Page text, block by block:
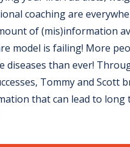
coaching are
of (mis)information
model is failing! More
diseases than ever!
Tommy and Scott
that can lead to long